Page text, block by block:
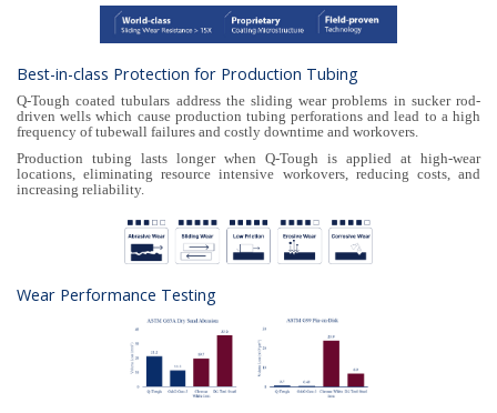
Best-in-class Protection for Production Tubing
Q-Tough coated tubulars address the sliding wear problems in sucker rod-
driven wells which cause production tubing perforations and lead to a high
frequency of tubewall failures and costly downtime and workovers.
Production tubing lasts longer when Q-Tough is applied at high-wear
locations, eliminating resource intensive workovers, reducing costs, and
increasing reliability.
Wear Performance Testing